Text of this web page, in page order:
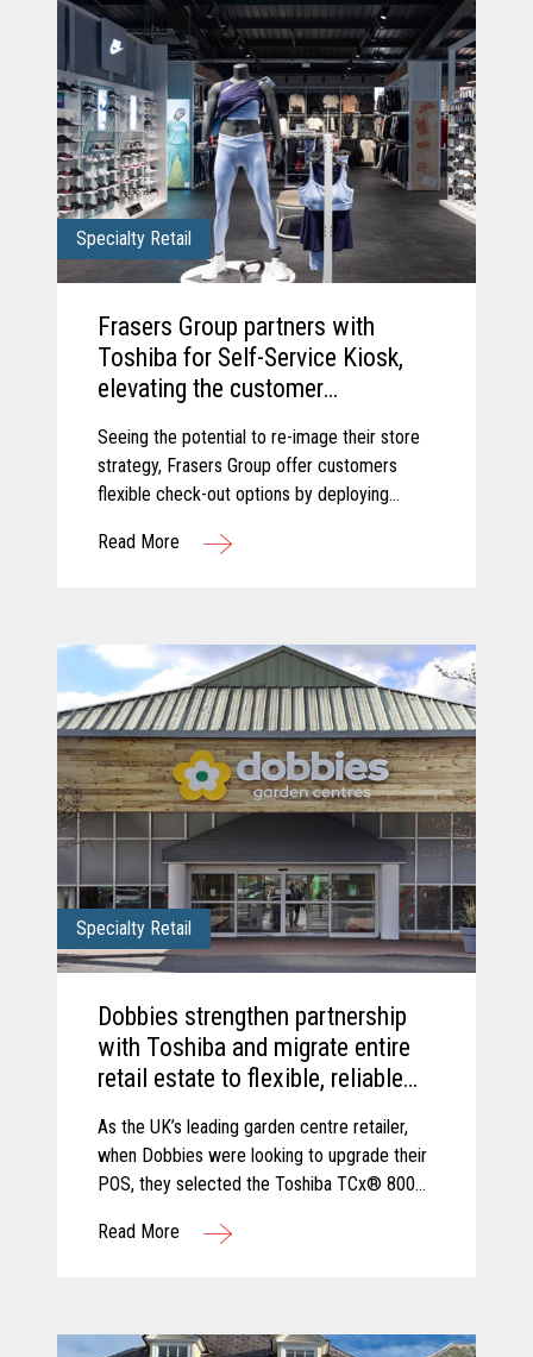
Specialty Retail
Frasers Group partners with
Toshiba for Self-Service Kiosk,
elevating the customer
Seeing the potential to re-image their store
strategy, Frasers Group offer customers
flexible check-out options by deploying
solution.
Read More
Specialty Retail
Dobbies strengthen partnership
with Toshiba and migrate entire
retail estate to flexible, reliable
POS platform.
As the UK’s leading garden centre retailer,
when Dobbies were looking to upgrade their
POS, they selected the Toshiba TCx® 800
demands and future growth.
Read More